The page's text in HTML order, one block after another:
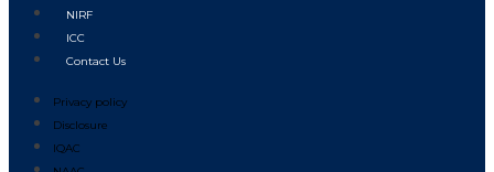
NIRF
ICC
Contact Us
Privacy policy
Disclosure
IQAC